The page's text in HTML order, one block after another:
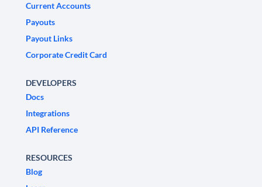
Current Accounts
Payouts
Payout Links
Corporate Credit Card
DEVELOPERS
Docs
Integrations
API Reference
RESOURCES
Blog